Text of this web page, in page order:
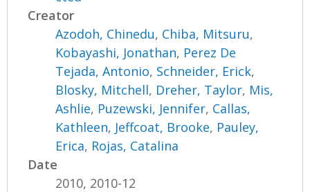
Creator
Azodoh, Chinedu, Chiba, Mitsuru,
Kobayashi, Jonathan, Perez De
Tejada, Antonio, Schneider, Erick,
Blosky, Mitchell, Dreher, Taylor, Mis,
Ashlie, Puzewski, Jennifer, Callas,
Kathleen, Jeffcoat, Brooke, Pauley,
Erica, Rojas, Catalina
Date
2010, 2010-12